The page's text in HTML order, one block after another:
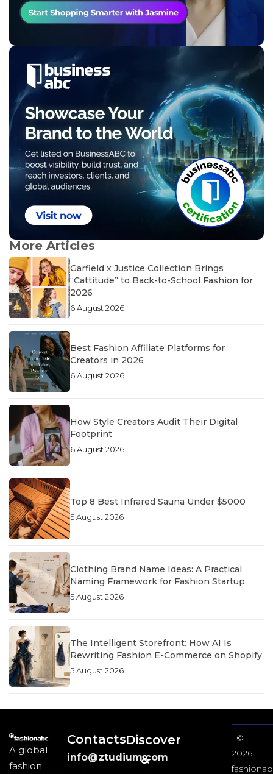
More Articles
Garfield x Justice Collection Brings
“Cattitude” to Back-to-School Fashion for
2026
6 August 2026
Best Fashion Affiliate Platforms for
Creators in 2026
6 August 2026
How Style Creators Audit Their Digital
Footprint
6 August 2026
Top 8 Best Infrared Sauna Under $5000
5 August 2026
Clothing Brand Name Ideas: A Practical
Naming Framework for Fashion Startup
5 August 2026
The Intelligent Storefront: How AI Is
Rewriting Fashion E-Commerce on Shopify
5 August 2026
A global
fashion
Contacts
info@ztudium.com
Discover
&
©
2026